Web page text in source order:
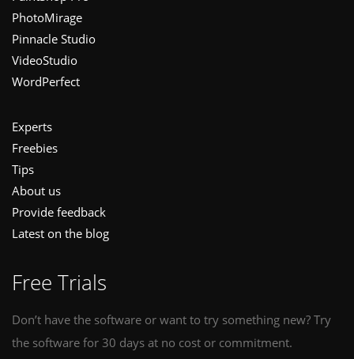
PhotoMirage
Pinnacle Studio
VideoStudio
WordPerfect
Experts
Freebies
Tips
About us
Provide feedback
Latest on the blog
Free Trials
Don’t have the software or want to try something new? Try
the software for 30 days at no cost or commitment.